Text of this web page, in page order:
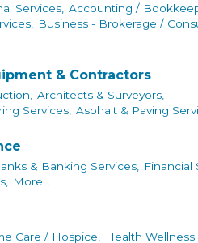
Services, Accounting /
Business - Brokerage /
& Contractors
Architects & Surveyors,
Services, Asphalt & Paving
& Banking Services,
Financial
More...
Care / Hospice, Health